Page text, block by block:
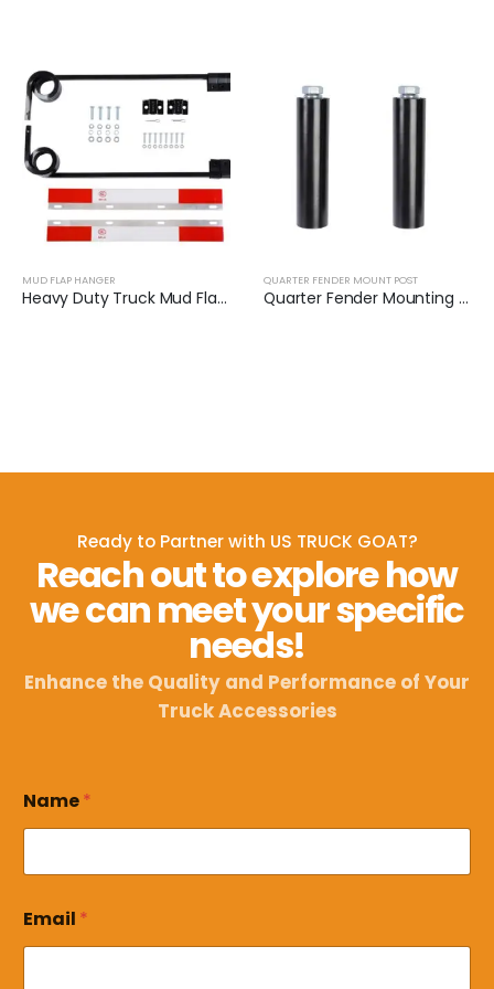
MUD FLAP HANGER
Heavy Duty Truck Mud Flap Hanger Bracket Set | XKJ-MFH-S3C
QUARTER FENDER MOUNT POST
Quarter Fender Mounting Post​ (Pair) | XKJ-QFS24BK
Ready to Partner with US TRUCK GOAT?
Reach out to explore how
we can meet your specific
needs!
Enhance the Quality and Performance of Your
Truck Accessories
Name*
m
a
Email *